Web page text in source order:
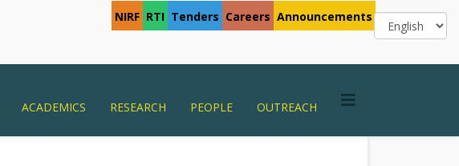
NIRF RTI Tenders Careers Announcements
ACADEMICS RESEARCH PEOPLE OUTREACH